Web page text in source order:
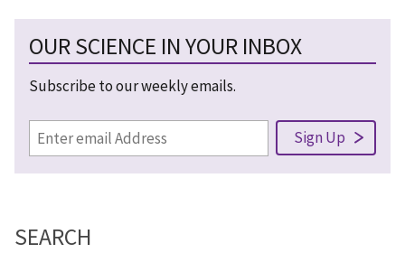
OUR SCIENCE IN YOUR INBOX
Subscribe to our weekly emails.
SEARCH